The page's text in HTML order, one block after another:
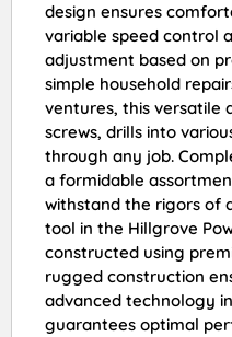
design ensures
variable speed control
adjustment based on
simple household
ventures, this versatile
screws, drills into
through any job.
a formidable
withstand the rigors of
tool in the Hillgrove
constructed using
rugged construction
advanced technology
guarantees optimal